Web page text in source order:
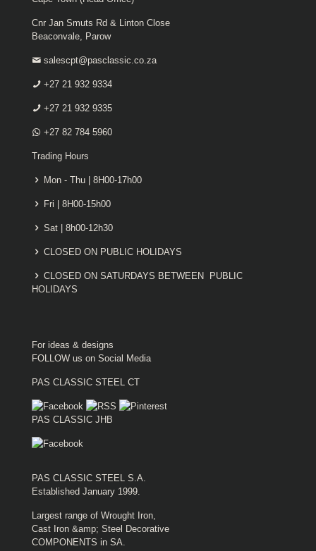
Cnr Jan Smuts Rd & Linton Close
Beaconvale, Parow
salescpt@pasclassic.co.za
+27 21 932 9334
+27 21 932 9335
+27 82 784 5960
Trading Hours
Mon - Thu | 8H00-17h00
Fri | 8H00-15h00
Sat | 8h00-12h30
CLOSED ON PUBLIC HOLIDAYS
CLOSED ON SATURDAYS BETWEEN PUBLIC
HOLIDAYS
For ideas & designs
FOLLOW us on Social Media
PAS CLASSIC STEEL CT
PAS CLASSIC JHB
PAS CLASSIC STEEL S.A.
Established January 1999.
Largest range of Wrought Iron,
Cast Iron &amp; Steel Decorative
COMPONENTS in SA.